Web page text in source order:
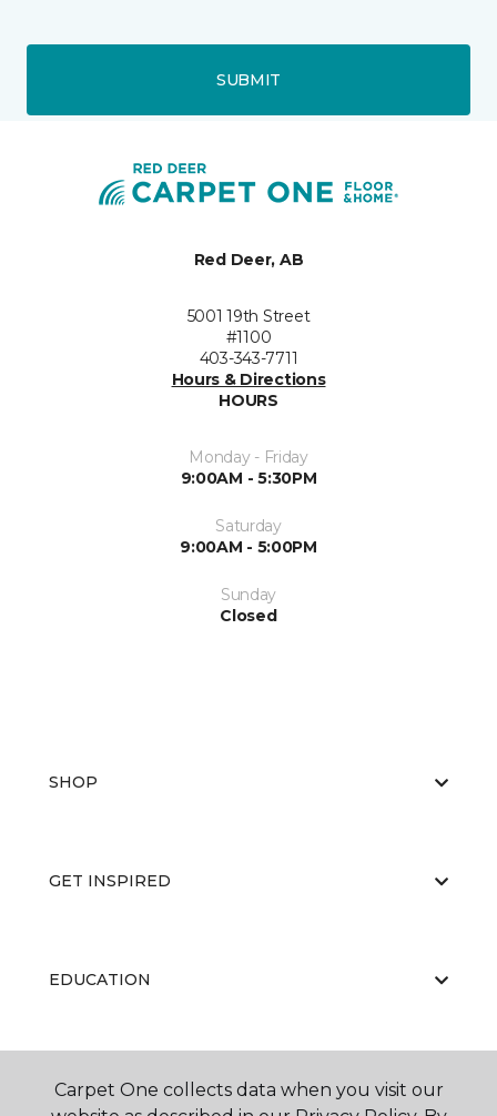
SUBMIT
Red Deer, AB
5001 19th Street
#1100
403-343-7711
Hours & Directions
HOURS
Monday - Friday
9:00AM - 5:30PM
Saturday
9:00AM - 5:00PM
Sunday
Closed
SHOP
GET INSPIRED
EDUCATION
ABOUT US
Carpet One collects data when you visit our